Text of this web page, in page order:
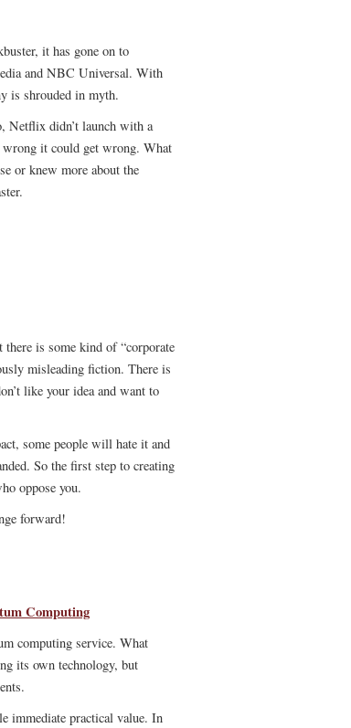
it has gone on to
and NBC Universal. With
is shrouded in myth.
Netflix didn’t launch with a
wrong it could get wrong. What
or knew more about the
is some kind of “corporate
misleading fiction. There is
like your idea and want to
some people will hate it and
So the first step to creating
oppose you.
forward!
Computing
computing service. What
its own technology, but
immediate practical value. In